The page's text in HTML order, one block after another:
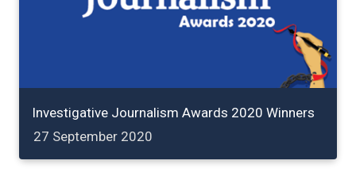
Investigative Journalism Awards 2020 Winners
27 September 2020